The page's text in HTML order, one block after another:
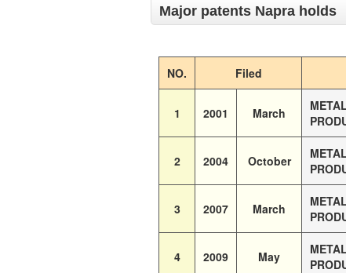
Major patents Napra holds
NO. Filed
1 2001 March
2 2004 October
3 2007 March
4 2009 May